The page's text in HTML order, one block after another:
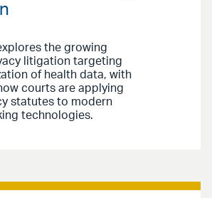
the growing
litigation targeting
of health data, with
courts are applying
statutes to modern
technologies.